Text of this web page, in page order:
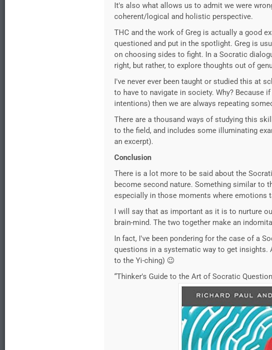
It's also what allows us to admit we were
coherent/logical and holistic perspective.
THC and the work of Greg is actually a good
questioned and put in the spotlight. Greg is
on choosing sides to fight. In a Socratic
right, but rather, to explore thoughts out of
I've never ever been taught or studied this at
to have to navigate in society. Why? Because
intentions) then we are always repeating
There are a thousand ways of studying this
to the field, and includes some illuminating
an excerpt).
Conclusion
There is a lot more to be said about the
become second nature. Something similar to
especially in those moments where emotions
I will say that as important as it is to nurture
brain-mind. The two together make an
In fact, I've been pondering for the case of a
questions in a systematic way to get insights.
to the Yi-ching) 😉
“Thinker's Guide to the Art of Socratic